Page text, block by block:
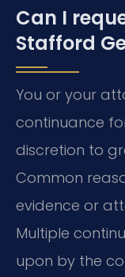
Can I
Stafford
You or your
continuance
discretion to
Common
evidence or
Multiple
upon by the